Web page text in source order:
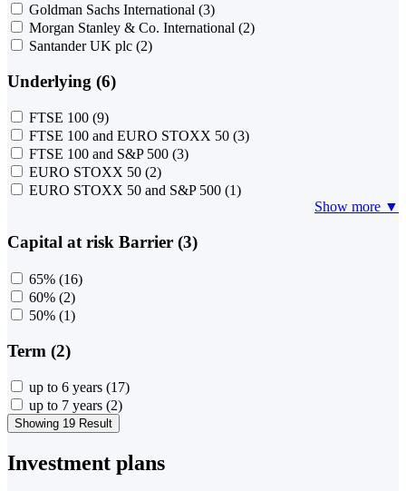
Goldman Sachs International (3)
Morgan Stanley & Co. International (2)
Santander UK plc (2)
Underlying (6)
FTSE 100 (9)
FTSE 100 and EURO STOXX 50 (3)
FTSE 100 and S&P 500 (3)
EURO STOXX 50 (2)
EURO STOXX 50 and S&P 500 (1)
Show more ▼
Capital at risk Barrier (3)
65% (16)
60% (2)
50% (1)
Term (2)
up to 6 years (17)
up to 7 years (2)
Showing 19 Result
Investment plans